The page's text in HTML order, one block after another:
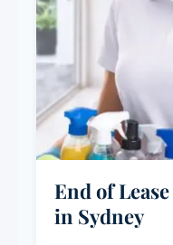
End of
in Sydney